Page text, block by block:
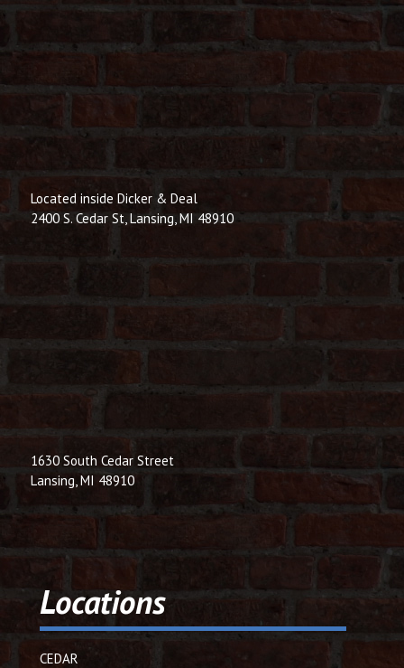
Located inside Dicker & Deal
2400 S. Cedar St, Lansing, MI 48910
1630 South Cedar Street
Lansing, MI 48910
Locations
CEDAR